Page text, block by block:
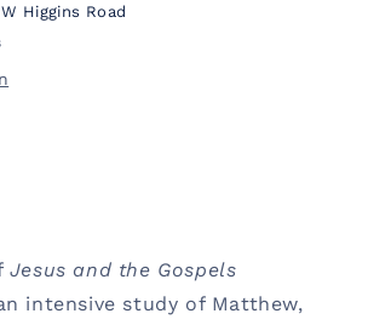
Higgins Road
Jesus and the Gospels
intensive study of Matthew,